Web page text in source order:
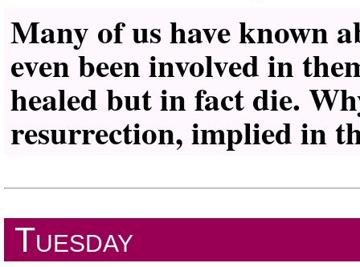
Many of us have known
even been involved in
healed but in fact die.
resurrection, implied in
Tuesday